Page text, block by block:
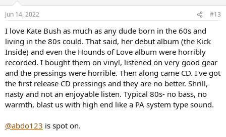
Jun 14, 2022 #13
I love Kate Bush as much as any dude born in the 60s and
living in the 80s could. That said, her debut album (the Kick
Inside) and even the Hounds of Love album were horribly
recorded. I bought them on vinyl, listened on very good gear
and the pressings were horrible. Then along came CD. I've got
the first release CD pressings and they are no better. Shrill,
nasty and not an enjoyable listen. Typical 80s- no bass, no
warmth, blast us with high end like a PA system type sound.
@abdo123 is spot on.